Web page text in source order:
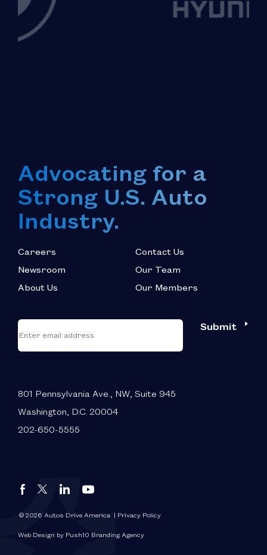
Advocating for a
Strong U.S. Auto
Industry.
Careers
Newsroom
About Us
Contact Us
Our Team
Our Members
"
indicates
required
Email
Submit
801 Pennsylvania Ave., NW, Suite 945
Washington, D.C. 20004
202-650-5555
Autos
America
Autos
America
Autos
America
Autos
America
© 2026 Autos Drive America | Privacy Policy
Web Design by Push10 Branding Agency